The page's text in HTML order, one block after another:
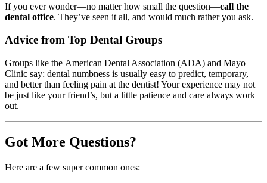
If you ever wonder—no matter how small the question—call the
dental office. They’ve seen it all, and would much rather you ask.
Advice from Top Dental Groups
Groups like the American Dental Association (ADA) and Mayo
Clinic say: dental numbness is usually easy to predict, temporary,
and better than feeling pain at the dentist! Your experience may not
be just like your friend’s, but a little patience and care always work
out.
Got More Questions?
Here are a few super common ones: